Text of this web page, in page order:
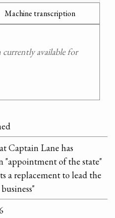
Machine transcription
available for
Captain Lane has
"appointment of the state"
a replacement to lead the